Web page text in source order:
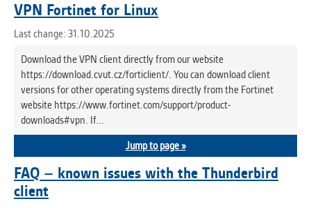
VPN Fortinet for Linux
Last change: 31.10.2025
Download the VPN client directly from our website
https://download.cvut.cz/forticlient/. You can download client
versions for other operating systems directly from the Fortinet
website https://www.fortinet.com/support/product-
downloads#vpn. If...
Jump to page »
FAQ – known issues with the Thunderbird
client